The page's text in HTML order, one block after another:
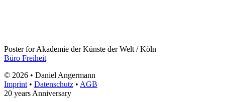
Poster for Akademie der Künste der Welt / Köln
Büro Freiheit
© 2026 • Daniel Angermann
Imprint • Datenschutz • AGB
20 years Anniversary